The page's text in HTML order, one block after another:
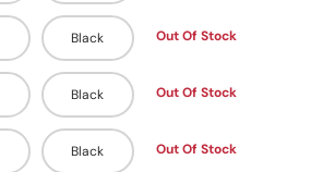
Black Out Of Stock
Black Out Of Stock
Black Out Of Stock